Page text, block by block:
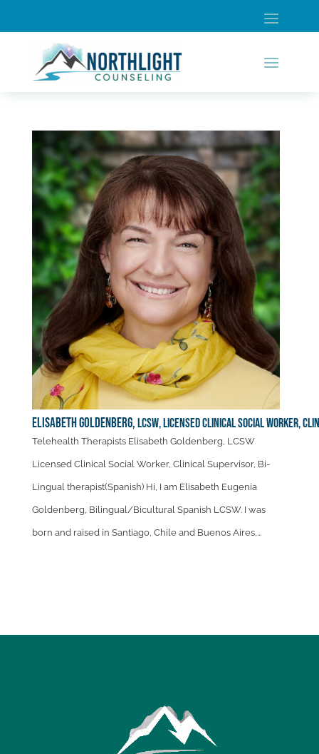
Elisabeth Goldenberg, LCSW, Licensed Clinical Social Worker,
Telehealth Therapists Elisabeth Goldenberg, LCSW
Licensed Clinical Social Worker, Clinical Supervisor, Bi-
Lingual therapist(Spanish) Hi, I am Elisabeth Eugenia
Goldenberg, Bilingual/Bicultural Spanish LCSW. I was
born and raised in Santiago, Chile and Buenos Aires,...